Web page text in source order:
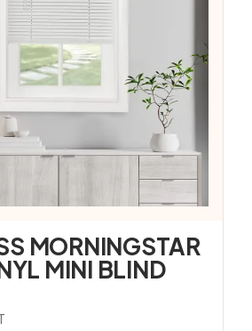
MORNINGSTAR
MINI BLIND